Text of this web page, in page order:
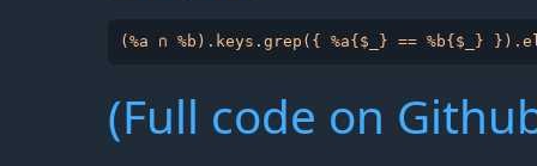
(Full code on